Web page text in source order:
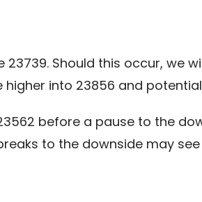
Should this occur, we
into 23856 and
before a pause to the
to the downside may